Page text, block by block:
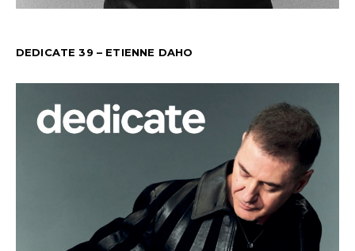
DEDICATE 39 – ETIENNE DAHO